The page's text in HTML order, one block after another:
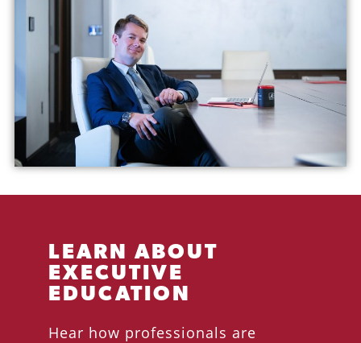
LEARN ABOUT
EXECUTIVE
EDUCATION
Hear how professionals are